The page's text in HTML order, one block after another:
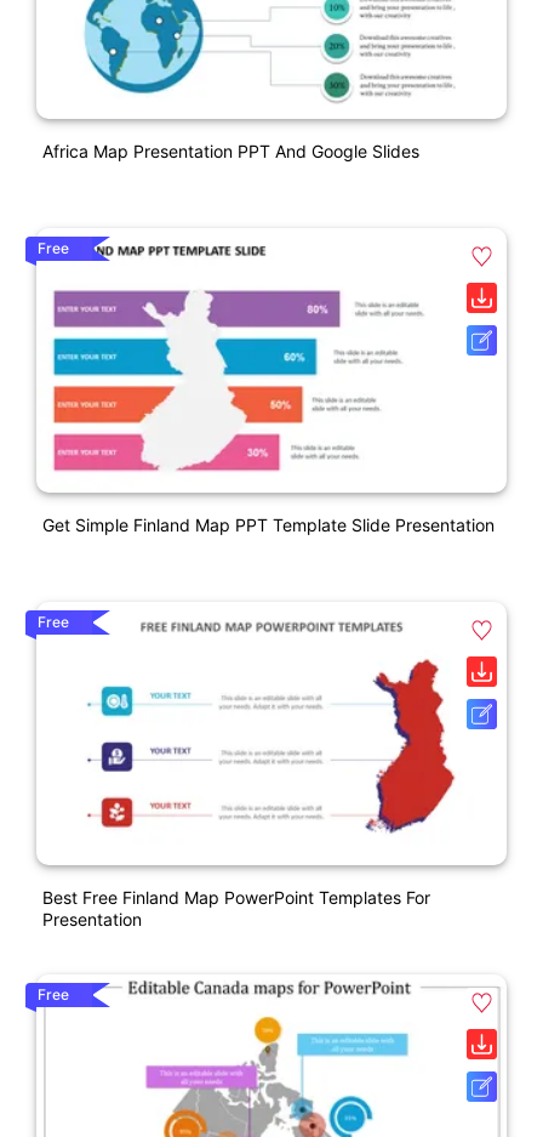
Africa Map Presentation PPT And Google Slides
Free
Get Simple Finland Map PPT Template Slide Presentation
Free
Best Free Finland Map PowerPoint Templates For
Presentation
Free